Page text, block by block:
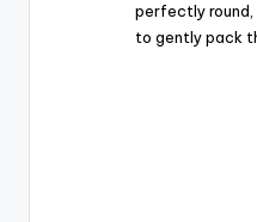
perfectly round,
to gently pack